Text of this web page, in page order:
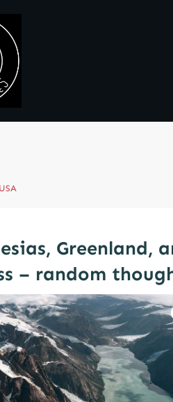
Greenland,
– random